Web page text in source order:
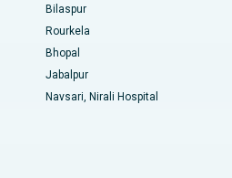
Bilaspur
Rourkela
Bhopal
Jabalpur
Navsari, Nirali Hospital